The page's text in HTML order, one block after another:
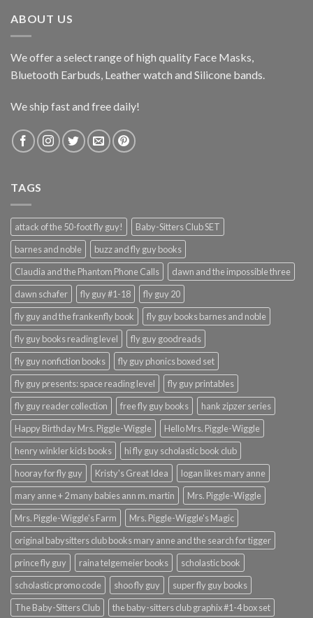
ABOUT US
We offer a select range of high quality Face Masks,
Bluetooth Earbuds, Leather watch and Silicone bands.
We ship fast and free daily!
TAGS
attack of the 50-foot fly guy!
Baby-Sitters Club SET
barnes and noble
buzz and fly guy books
Claudia and the Phantom Phone Calls
dawn and the impossible three
dawn schafer
fly guy #1-18
fly guy 20
fly guy and the frankenfly book
fly guy books barnes and noble
fly guy books reading level
fly guy goodreads
fly guy nonfiction books
fly guy phonics boxed set
fly guy presents: space reading level
fly guy printables
fly guy reader collection
free fly guy books
hank zipzer series
Happy Birthday Mrs. Piggle-Wiggle
Hello Mrs. Piggle-Wiggle
henry winkler kids books
hi fly guy scholastic book club
hooray for fly guy
Kristy's Great Idea
logan likes mary anne
mary anne + 2 many babies ann m. martin
Mrs. Piggle-Wiggle
Mrs. Piggle-Wiggle's Farm
Mrs. Piggle-Wiggle's Magic
original babysitters club books mary anne and the search for tigger
prince fly guy
raina telgemeier books
scholastic book
scholastic promo code
shoo fly guy
super fly guy books
The Baby-Sitters Club
the baby-sitters club graphix #1-4 box set